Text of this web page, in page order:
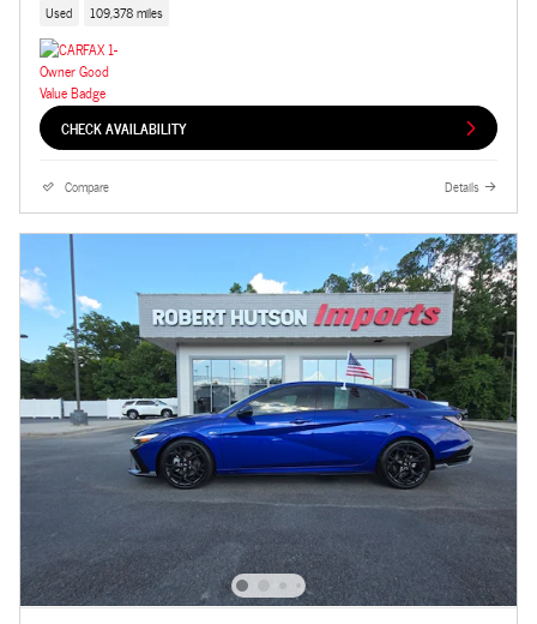
Used 109,378 miles
CHECK AVAILABILITY
Compare Details